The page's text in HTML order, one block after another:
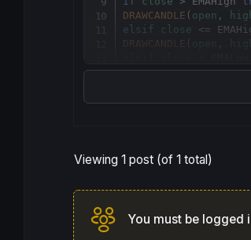
DRAWCANDLE ( open ,
elsif
close <=
DRAWCANDLE
DRAWCANDLE(open,
return
Viewing 1 post (of 1 total)
You must be logged